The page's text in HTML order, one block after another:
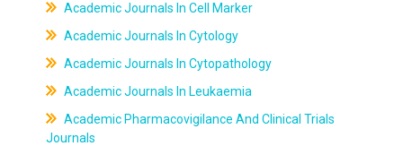
Academic Journals In Cell Marker
Academic Journals In Cytology
Academic Journals In Cytopathology
Academic Journals In Leukaemia
Academic Pharmacovigilance And Clinical Trials
Journals